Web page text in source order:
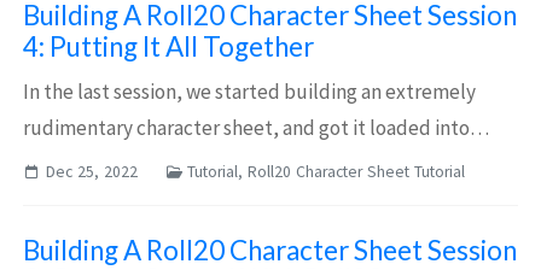
Building A Roll20 Character Sheet Session
4: Putting It All Together
In the last session, we started building an extremely
rudimentary character sheet, and got it loaded into
roll20. Now, we’re going to build the skeleton of a
Dec 25, 2022 Tutorial, Roll20 Character Sheet Tutorial
Building A Roll20 Character Sheet Session